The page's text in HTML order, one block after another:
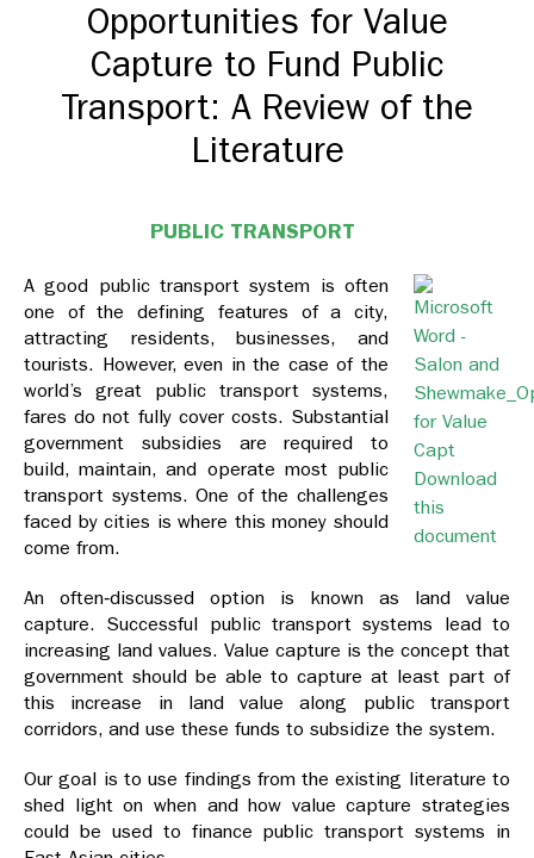
Opportunities for Value
Capture to Fund Public
Transport: A Review of the
Literature
PUBLIC TRANSPORT
Download
this
document
A good public transport system is often
one of the defining features of a city,
attracting residents, businesses, and
tourists. However, even in the case of the
world’s great public transport systems,
fares do not fully cover costs. Substantial
government subsidies are required to
build, maintain, and operate most public
transport systems. One of the challenges
faced by cities is where this money should
come from.
An often‐discussed option is known as land value
capture. Successful public transport systems lead to
increasing land values. Value capture is the concept that
government should be able to capture at least part of
this increase in land value along public transport
corridors, and use these funds to subsidize the system.
Our goal is to use findings from the existing literature to
shed light on when and how value capture strategies
could be used to finance public transport systems in